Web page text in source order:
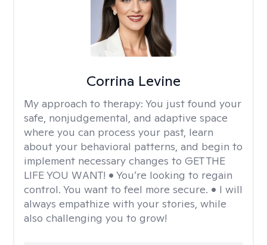
Corrina Levine
My approach to therapy: You just found your
safe, nonjudgemental, and adaptive space
where you can process your past, learn
about your behavioral patterns, and begin to
implement necessary changes to GET THE
LIFE YOU WANT! • You’re looking to regain
control. You want to feel more secure. • I will
always empathize with your stories, while
also challenging you to grow!